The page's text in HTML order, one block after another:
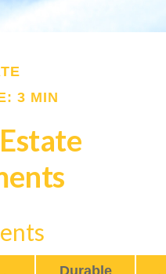
3 MIN
Durable